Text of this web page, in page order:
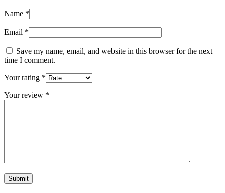
Name *
Email *
Save my name, email, and website in this browser for the next
time I comment.
Your rating *
Your review *